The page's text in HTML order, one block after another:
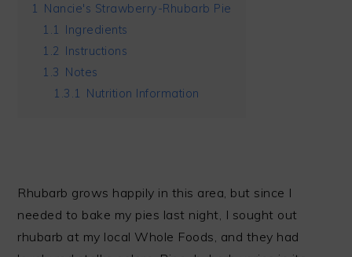
1 Nancie's Strawberry-Rhubarb Pie
1.1 Ingredients
1.2 Instructions
1.3 Notes
1.3.1 Nutrition Information
Rhubarb grows happily in this area, but since I
needed to bake my pies last night, I sought out
rhubarb at my local Whole Foods, and they had